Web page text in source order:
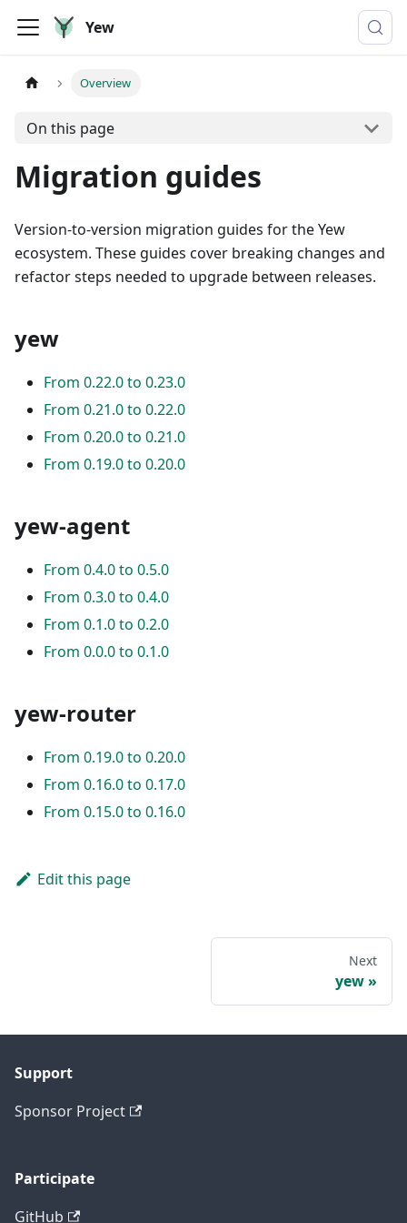
Yew
Overview
On this page
Migration guides
Version-to-version migration guides for the Yew
ecosystem. These guides cover breaking changes and
refactor steps needed to upgrade between releases.
yew
From 0.22.0 to 0.23.0
From 0.21.0 to 0.22.0
From 0.20.0 to 0.21.0
From 0.19.0 to 0.20.0
yew-agent
From 0.4.0 to 0.5.0
From 0.3.0 to 0.4.0
From 0.1.0 to 0.2.0
From 0.0.0 to 0.1.0
yew-router
From 0.19.0 to 0.20.0
From 0.16.0 to 0.17.0
From 0.15.0 to 0.16.0
Edit this page
Next
yew
Support
Sponsor Project
Participate
GitHub